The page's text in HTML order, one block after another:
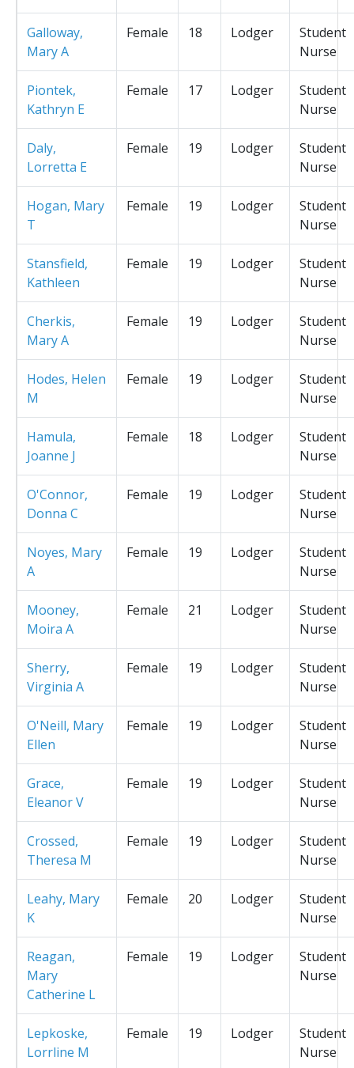
Galloway,
Mary A
Female 18 Lodger
Student
Nurse
Piontek,
Kathryn E
Female 17 Lodger
Student
Nurse
Daly,
Lorretta E
Female 19 Lodger
Student
Nurse
Hogan, Mary
T
Female 19 Lodger
Student
Nurse
Stansfield,
Kathleen
Female 19 Lodger
Student
Nurse
Cherkis,
Mary A
Female 19 Lodger
Student
Nurse
Hodes, Helen
M
Female 19 Lodger
Student
Nurse
Hamula,
Joanne J
Female 18 Lodger
Student
Nurse
O'Connor,
Donna C
Female 19 Lodger
Student
Nurse
Noyes, Mary
A
Female 19 Lodger
Student
Nurse
Mooney,
Moira A
Female 21 Lodger
Student
Nurse
Sherry,
Virginia A
Female 19 Lodger
Student
Nurse
O'Neill, Mary
Ellen
Female 19 Lodger
Student
Nurse
Grace,
Eleanor V
Female 19 Lodger
Student
Nurse
Crossed,
Theresa M
Female 19 Lodger
Student
Nurse
Leahy, Mary
K
Female 20 Lodger
Student
Nurse
Reagan,
Mary
Catherine L
Female 19 Lodger
Student
Nurse
Lepkoske,
Lorrline M
Female 19 Lodger
Student
Nurse